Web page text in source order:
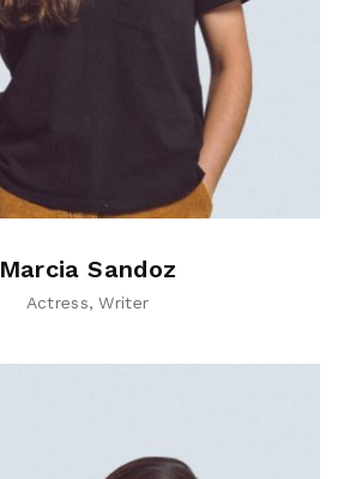
Marcia Sandoz
Actress Writer